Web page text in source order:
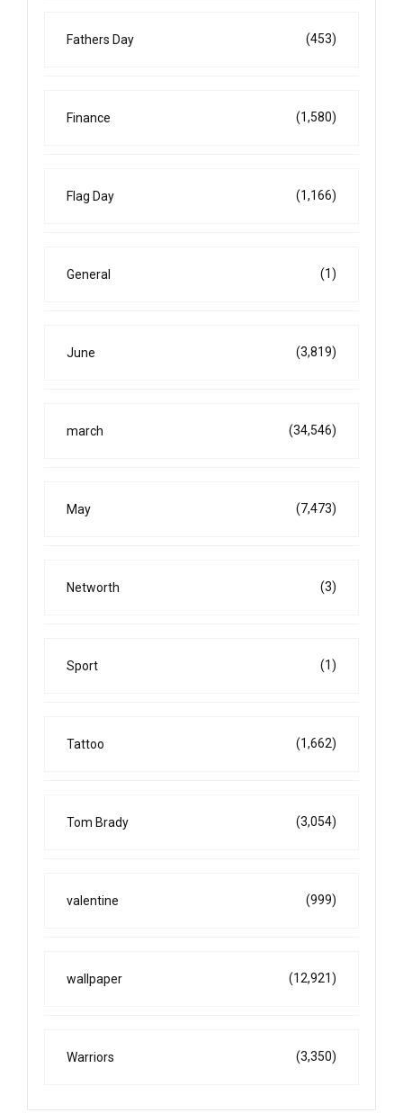
Fathers Day (453)
Finance (1,580)
Flag Day (1,166)
General (1)
June (3,819)
march (34,546)
May (7,473)
Networth (3)
Sport (1)
Tattoo (1,662)
Tom Brady (3,054)
valentine (999)
wallpaper (12,921)
Warriors (3,350)